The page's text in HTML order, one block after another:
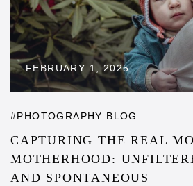
FEBRUARY 1, 2025
PHOTOGRAPHY BLOG
CAPTURING THE REAL
MOTHERHOOD:
AND SPONTANEOUS